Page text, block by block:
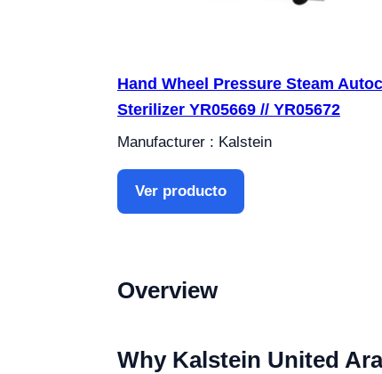
Hand Wheel Pressure Steam
Sterilizer YR05669 // YR05672
Manufacturer : Kalstein
Ver producto
Overview
Why Kalstein United